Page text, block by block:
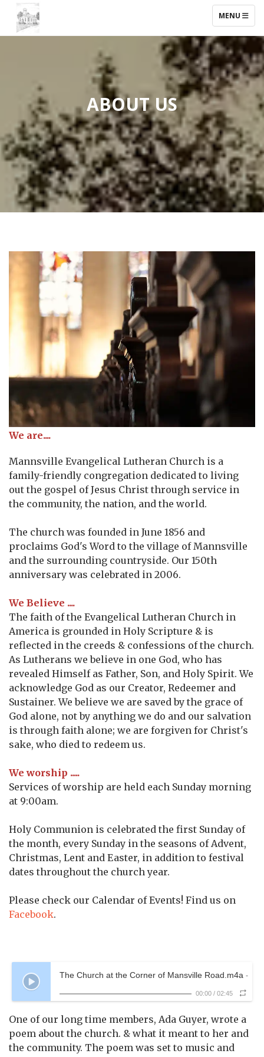
TOGGLE
MENU
ABOUT US
We are....
Mannsville Evangelical Lutheran Church is a
family-friendly congregation dedicated to living
out the gospel of Jesus Christ through service in
the community, the nation, and the world.
The church was founded in June 1856 and
proclaims God's Word to the village of Mannsville
and the surrounding countryside. Our 150th
anniversary was celebrated in 2006.
We Believe ....
The faith of the Evangelical Lutheran Church in
America is grounded in Holy Scripture & is
reflected in the creeds & confessions of the church.
As Lutherans we believe in one God, who has
revealed Himself as Father, Son, and Holy Spirit. We
acknowledge God as our Creator, Redeemer and
Sustainer. We believe we are saved by the grace of
God alone, not by anything we do and our salvation
is through faith alone; we are forgiven for Christ's
sake, who died to redeem us.
We worship .....
Services of worship are held each Sunday morning
at 9:00am.
Holy Communion is celebrated the first Sunday of
the month, every Sunday in the seasons of Advent,
Christmas, Lent and Easter, in addition to festival
dates throughout the church year.
Please check our Calendar of Events! Find us on
Facebook.
The Church at the Corner of Mansville Road.m4a -
00:00 / 02:45
One of our long time members, Ada Guyer, wrote a
poem about the church. & what it meant to her and
the community. The poem was set to music and